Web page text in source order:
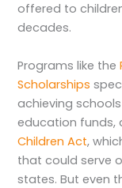
offered to
decades.
Programs like the
Scholarships
achieving
education funds,
Children Act,
that could serve
states. But even